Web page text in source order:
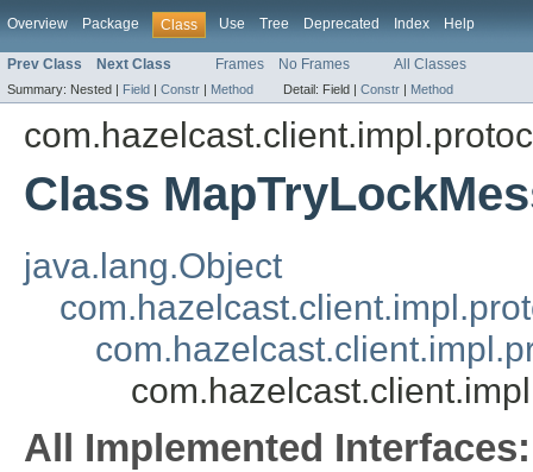
Overview Package Class Use Tree Deprecated Index Help
Prev Class Next Class Frames No Frames All Classes
Summary: Nested | Field | Constr | Method Detail: Field | Constr | Method
Class
java.lang.Object
All Implemented Interfaces: